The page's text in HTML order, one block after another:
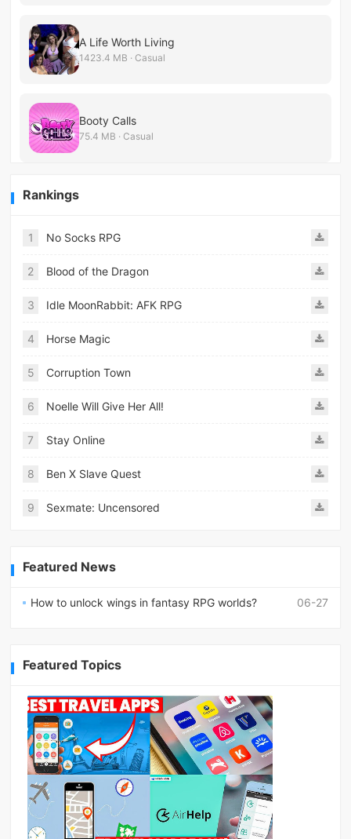
A Life Worth Living
1423.4 MB · Casual
Booty Calls
75.4 MB · Casual
Rankings
1 No Socks RPG
2 Blood of the Dragon
3 Idle MoonRabbit: AFK RPG
4 Horse Magic
5 Corruption Town
6 Noelle Will Give Her All!
7 Stay Online
8 Ben X Slave Quest
9 Sexmate: Uncensored
Featured News
06-27
How to unlock wings in fantasy RPG worlds?
Featured Topics